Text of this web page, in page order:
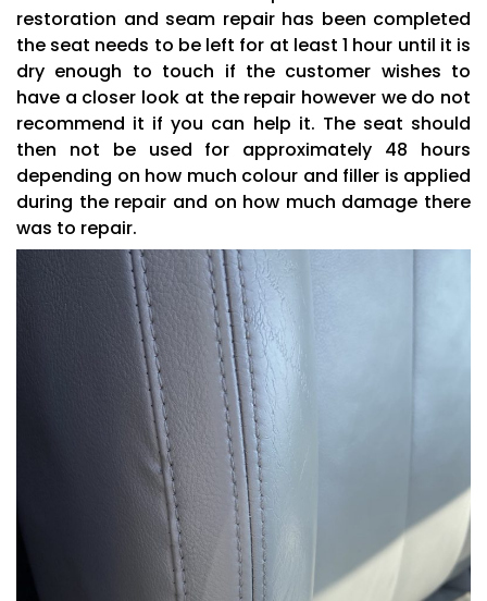
restoration and seam repair has been completed
the seat needs to be left for at least 1 hour until it is
dry enough to touch if the customer wishes to
have a closer look at the repair however we do not
recommend it if you can help it. The seat should
then not be used for approximately 48 hours
depending on how much colour and filler is applied
during the repair and on how much damage there
was to repair.